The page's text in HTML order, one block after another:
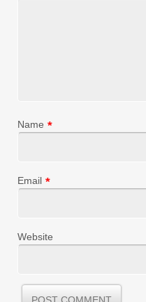
Name *
Email *
Website